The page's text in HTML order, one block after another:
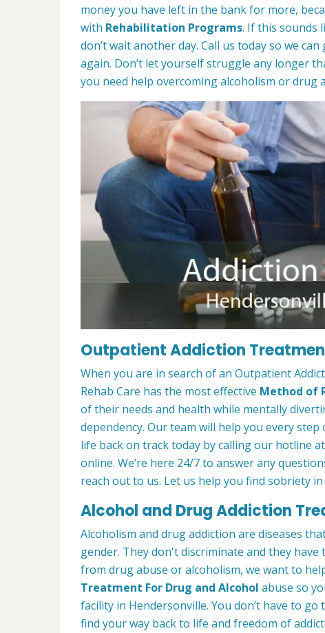
money you have left in the bank for more,
with Rehabilitation Programs. If this sounds
don’t wait another day. Call us today so we
again. Don’t let yourself struggle any longer
you need help overcoming alcoholism or drug
Outpatient Addiction
When you are in search of an Outpatient
Rehab Care has the most effective Method of
of their needs and health while mentally
dependency. Our team will help you every
life back on track today by calling our hotline at
online. We’re here 24/7 to answer any
reach out to us. Let us help you find sobriety
Alcohol and Drug Addiction
Alcoholism and drug addiction are diseases
gender. They don't discriminate and they
from drug abuse or alcoholism, we want to
Treatment For Drug and Alcohol abuse so
facility in Hendersonville. You don’t have to
find your way back to life and freedom of